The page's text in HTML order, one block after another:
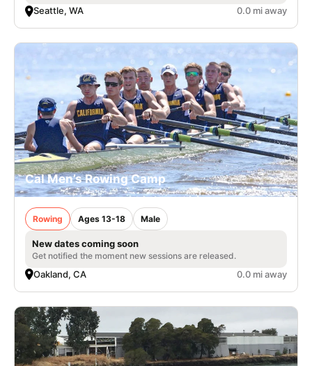
Seattle, WA 0.0 mi away
Cal Men’s Rowing Camp
Rowing Ages 13-18 Male
New dates coming soon
Get notified the moment new sessions are released.
Oakland, CA 0.0 mi away